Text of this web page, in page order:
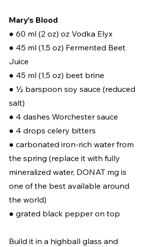
Mary’s Blood
● 60 ml (2 oz) oz Vodka Elyx
● 45 ml (1,5 oz) Fermented Beet
Juice
● 45 ml (1,5 oz) beet brine
● ½ barspoon soy sauce (reduced
salt)
● 4 dashes Worchester sauce
● 4 drops celery bitters
● carbonated iron-rich water from
the spring (replace it with fully
mineralized water, DONAT mg is
one of the best available around
the world)
● grated black pepper on top
Build it in a highball glass and